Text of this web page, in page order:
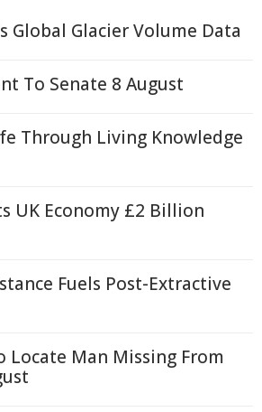
Global Glacier Volume Data
To Senate 8 August
Through Living Knowledge
UK Economy £2 Billion
Fuels Post-Extractive
Locate Man Missing From